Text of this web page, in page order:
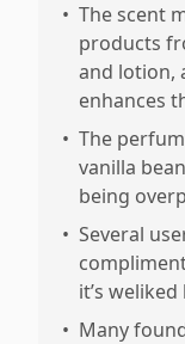
• The scent
products
and lotion,
enhances
• The
vanilla
being
• Several
it’s
• Many